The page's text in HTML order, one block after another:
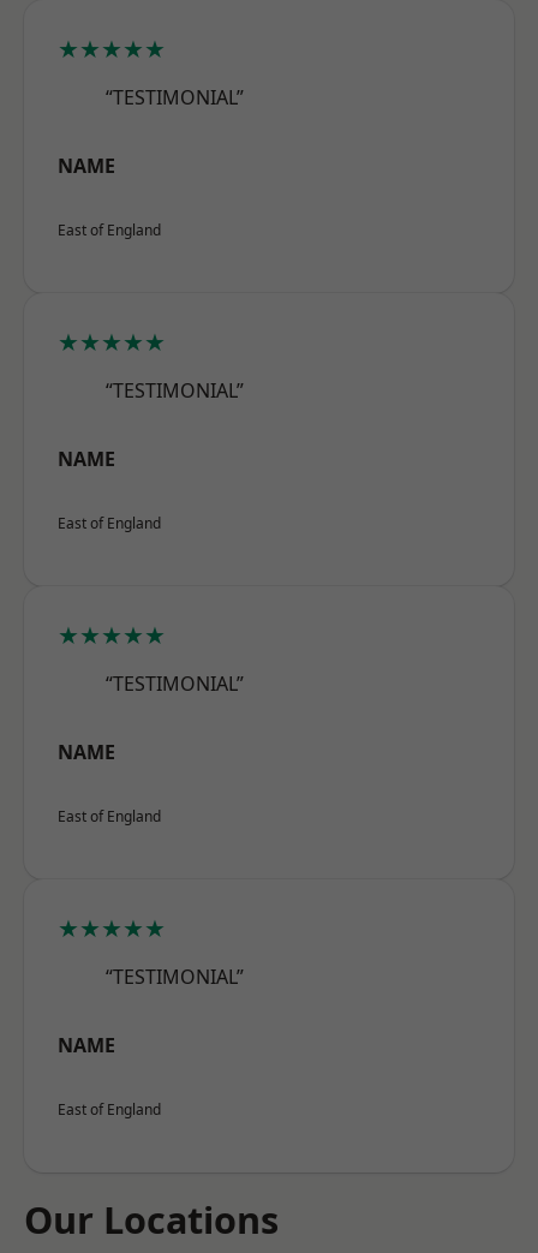
★★★★★
“TESTIMONIAL”
NAME
East of England
★★★★★
“TESTIMONIAL”
NAME
East of England
★★★★★
“TESTIMONIAL”
NAME
East of England
★★★★★
“TESTIMONIAL”
NAME
East of England
Our Locations